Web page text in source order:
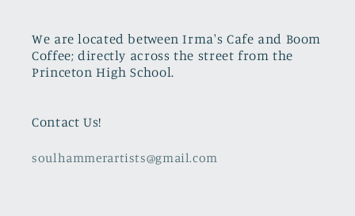
We are located between Irma's Cafe and Boom
Coffee; directly across the street from the
Princeton High School.
Contact Us!
soulhammerartists@gmail.com